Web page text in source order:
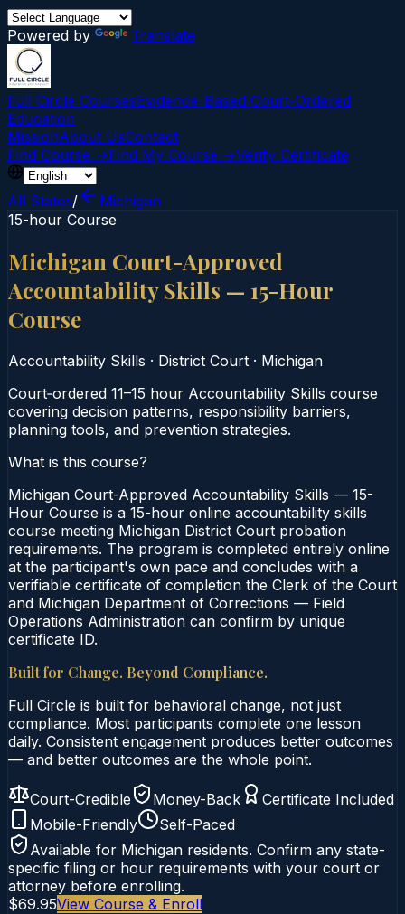
Powered by Translate
Full Circle CoursesEvidence-Based Court‑Ordered
Education
MissionAbout UsContact
Find Course →Find My Course →Verify Certificate
All States/
Michigan
15-hour Course
Michigan Court-Approved
Accountability Skills — 15-Hour
Course
Accountability Skills · District Court · Michigan
Court‑ordered 11–15 hour Accountability Skills course
covering decision patterns, responsibility barriers,
planning tools, and prevention strategies.
What is this course?
Michigan Court-Approved Accountability Skills — 15-
Hour Course is a 15-hour online accountability skills
course meeting Michigan District Court probation
requirements. The program is completed entirely online
at the participant's own pace and concludes with a
verifiable certificate of completion the Clerk of the Court
and Michigan Department of Corrections — Field
Operations Administration can confirm by unique
certificate ID.
Built for Change. Beyond Compliance.
Full Circle is built for behavioral change, not just
compliance. Most participants complete one lesson
daily. Consistent engagement produces better outcomes
— and better outcomes are the whole point.
Court-Credible Money-Back
Certificate Included
Mobile-Friendly
Self-Paced
Available for Michigan residents. Confirm any state-
specific filing or hour requirements with your court or
attorney before enrolling.
$69.95View Course & Enroll